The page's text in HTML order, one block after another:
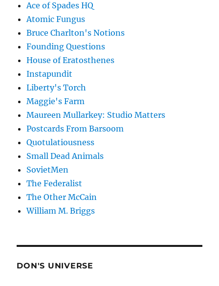
Ace of Spades HQ
Atomic Fungus
Bruce Charlton's Notions
Founding Questions
House of Eratosthenes
Instapundit
Liberty's Torch
Maggie's Farm
Maureen Mullarkey: Studio Matters
Postcards From Barsoom
Quotulatiousness
Small Dead Animals
SovietMen
The Federalist
The Other McCain
William M. Briggs
DON'S UNIVERSE